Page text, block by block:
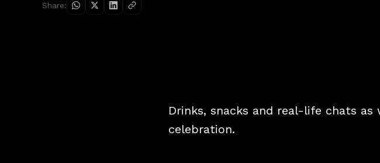
Share:
Drinks, snacks and real-life chats
celebration.